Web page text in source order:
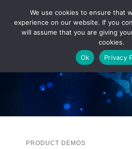
PRODUCT DEMOS
We use cookies to ensure that
experience on our website. If you
will assume that you are giving
cookies.
Ok
Privacy